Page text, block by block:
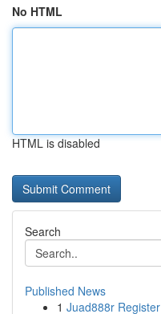
No HTML
HTML is disabled
Search
Published News
1 Juad888r Register